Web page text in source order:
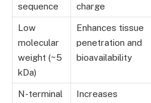
sequence
charge
Low
molecular
weight (~5
kDa)
Enhances tissue
penetration and
bioavailability
N-terminal
Increases